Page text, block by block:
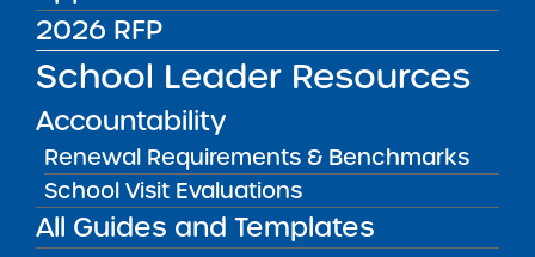
2026 RFP
School Leader Resources
Accountability
Renewal Requirements & Benchmarks
School Visit Evaluations
All Guides and Templates
Achievement First Brooklyn
Charter Schools
May 5, 2026
Amber Charter Schools
May 5, 2026